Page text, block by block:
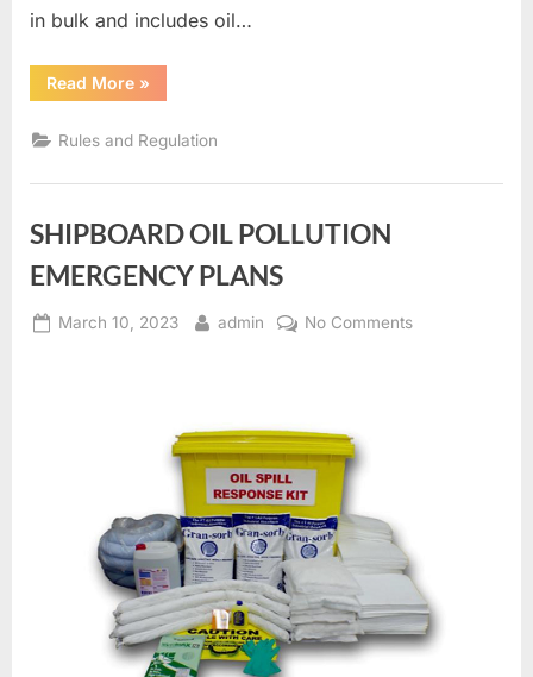
in bulk and includes oil…
Read More“MARPOL
ANNEX
»
Rules and Regulation
SHIPBOARD OIL POLLUTION
EMERGENCY PLANS
Posted
March 10, 2023 By
admin No Commentson